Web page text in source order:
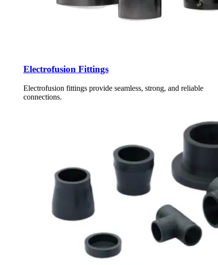
Electrofusion Fittings
Electrofusion fittings provide seamless, strong, and reliable
connections.